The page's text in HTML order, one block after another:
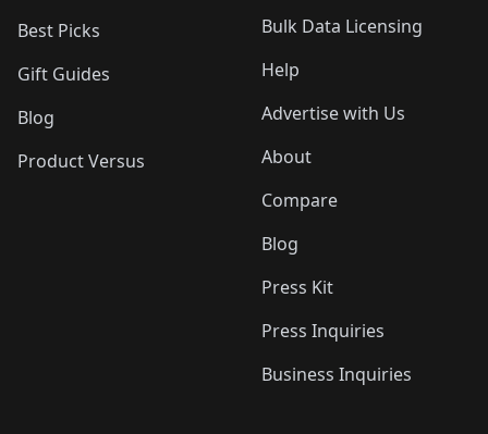
Best Picks
Gift Guides
Blog
Product Versus
Bulk Data Licensing
Help
Advertise with Us
About
Compare
Blog
Press Kit
Press Inquiries
Business Inquiries